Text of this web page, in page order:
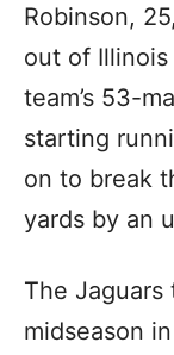
Robinson,
out of
team’s 53-
starting
on to break
yards by an
The
midseason